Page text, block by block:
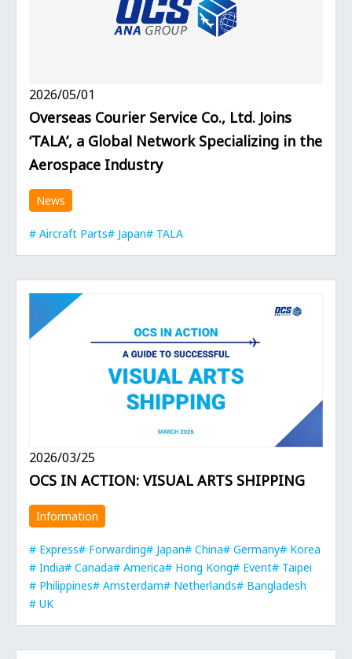
2026/05/01
Overseas Courier Service Co., Ltd. Joins
‘TALA’, a Global Network Specializing in the
Aerospace Industry
News
Aircraft Parts Japan TALA
2026/03/25
OCS IN ACTION: VISUAL ARTS SHIPPING
Information
Express Forwarding Japan China Germany
Korea
India
Canada America Hong Kong Event
Taipei
Philippines
Amsterdam Netherlands
Bangladesh
UK